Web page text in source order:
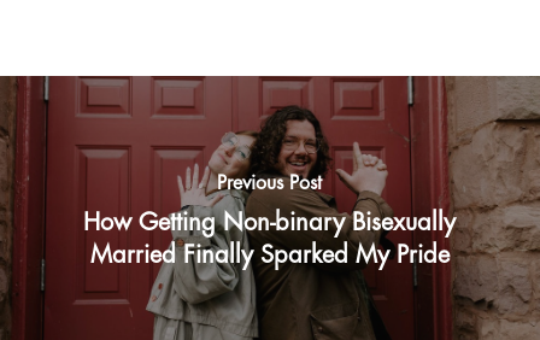
Previous Post
How Getting Non-binary Bisexually
Married Finally Sparked My Pride